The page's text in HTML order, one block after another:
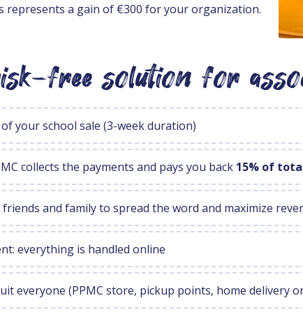
represents a gain of €300 for your organization.
free solution for
your school sale (3-week duration)
collects the payments and pays you back 15% of
and family to spread the word and maximize
everything is handled online
everyone (PPMC store, pickup points, home delivery